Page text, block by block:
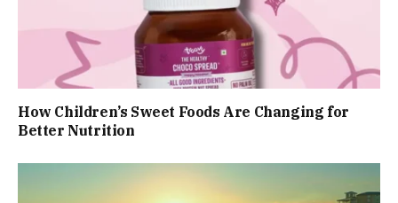
How Children’s Sweet Foods Are Changing for
Better Nutrition